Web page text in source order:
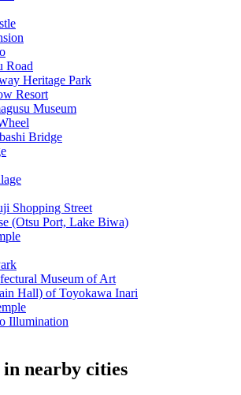
Road
Heritage Park
Resort
Museum
Bridge
Shopping Street
(Otsu Port, Lake Biwa)
Museum of Art
Hall) of Toyokawa Inari
Illumination
in nearby cities